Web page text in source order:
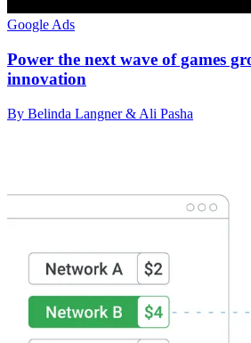
Google Ads
Power the next wave of games
innovation
By Belinda Langner & Ali Pasha